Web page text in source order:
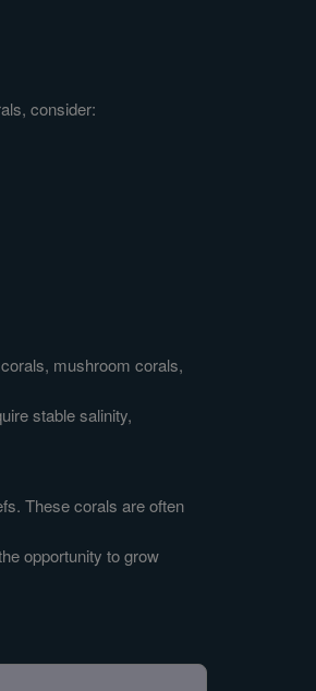
consider:
mushroom corals,
stable salinity,
These corals are often
opportunity to grow